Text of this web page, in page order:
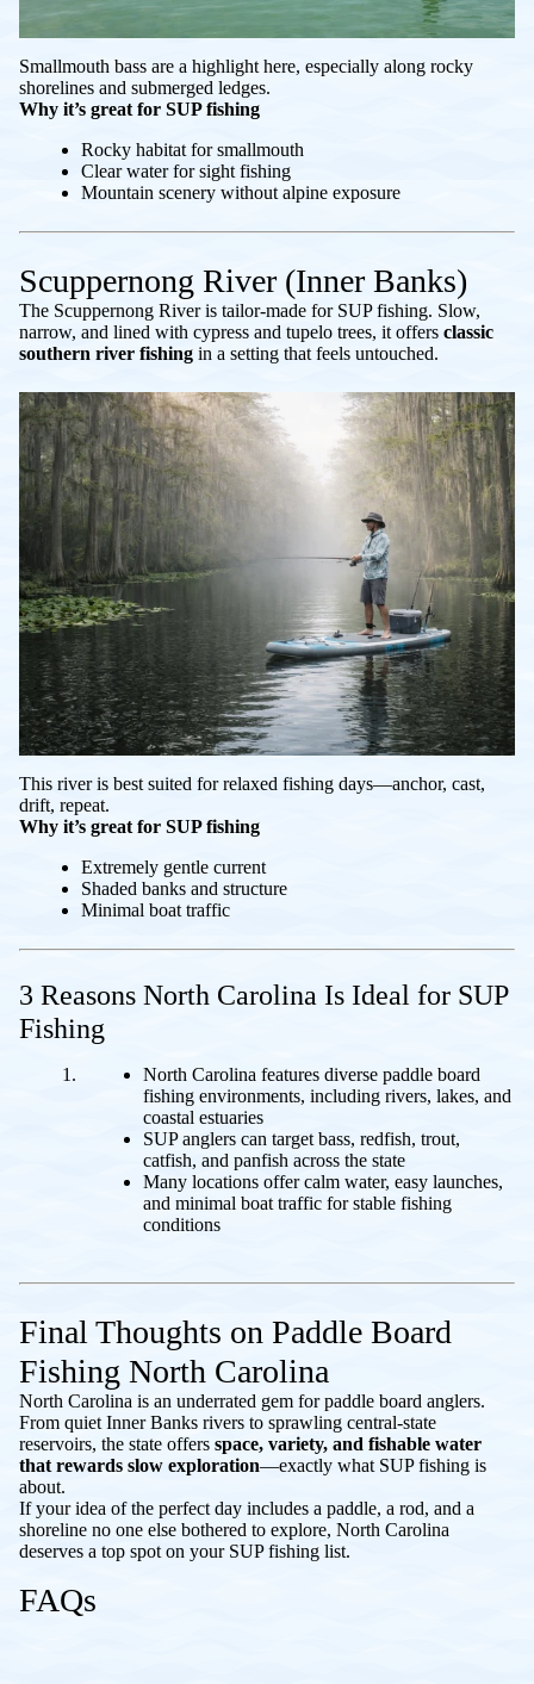
Smallmouth bass are a highlight here, especially along rocky
shorelines and submerged ledges.
Why it’s great for SUP fishing
Rocky habitat for smallmouth
Clear water for sight fishing
Mountain scenery without alpine exposure
Scuppernong River (Inner Banks)
The Scuppernong River is tailor-made for SUP fishing. Slow,
narrow, and lined with cypress and tupelo trees, it offers classic
southern river fishing in a setting that feels untouched.
This river is best suited for relaxed fishing days—anchor, cast,
drift, repeat.
Why it’s great for SUP fishing
Extremely gentle current
Shaded banks and structure
Minimal boat traffic
3 Reasons North Carolina Is Ideal for SUP
Fishing
North Carolina features diverse paddle board
fishing environments, including rivers, lakes, and
coastal estuaries
SUP anglers can target bass, redfish, trout,
catfish, and panfish across the state
Many locations offer calm water, easy launches,
and minimal boat traffic for stable fishing
conditions
Final Thoughts on Paddle Board
Fishing North Carolina
North Carolina is an underrated gem for paddle board anglers.
From quiet Inner Banks rivers to sprawling central-state
reservoirs, the state offers space, variety, and fishable water
that rewards slow exploration—exactly what SUP fishing is
about.
If your idea of the perfect day includes a paddle, a rod, and a
shoreline no one else bothered to explore, North Carolina
deserves a top spot on your SUP fishing list.
FAQs